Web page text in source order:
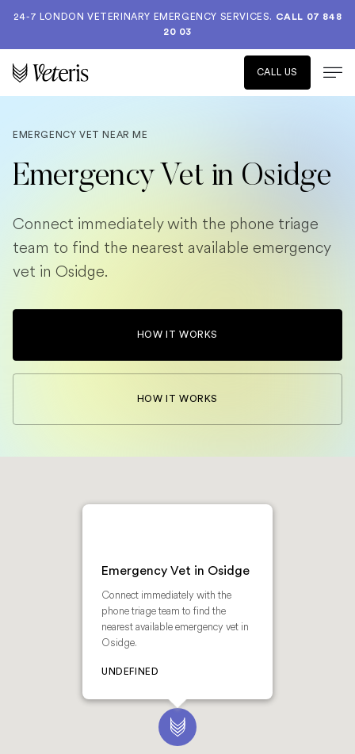
24-7 LONDON VETERINARY EMERGENCY SERVICES. CALL 07 848
20 03
CALL US
EMERGENCY VET NEAR ME
Emergency Vet in Osidge
Connect immediately with the phone triage
team to find the nearest available emergency
vet in Osidge.
HOW IT WORKS
HOW IT WORKS
Emergency Vet in Osidge
Connect immediately with the
phone triage team to find the
nearest available emergency vet in
Osidge.
UNDEFINED